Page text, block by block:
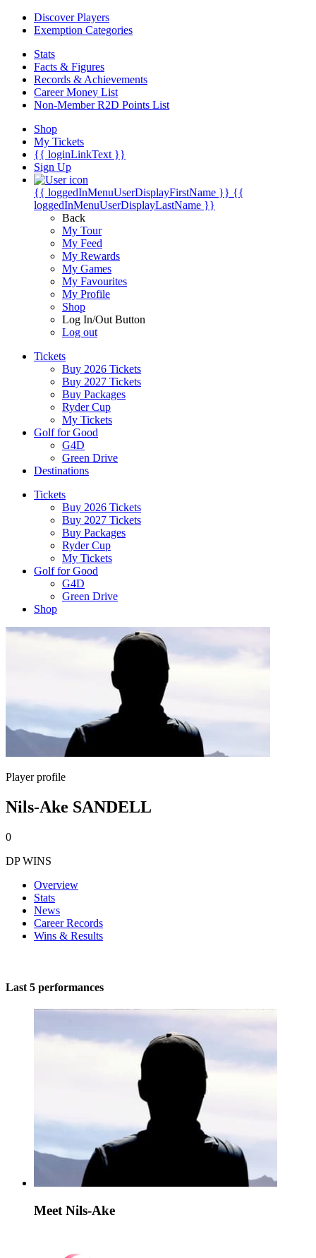
Discover Players
Exemption Categories
Stats
Facts & Figures
Records & Achievements
Career Money List
Non-Member R2D Points List
Shop
My Tickets
{{ loginLinkText }}
Sign Up
{{ loggedInMenuUserDisplayFirstName }} {{
loggedInMenuUserDisplayLastName }}
Back
My Tour
My Feed
My Rewards
My Games
My Favourites
My Profile
Shop
Log In/Out Button
Log out
Tickets
Buy 2026 Tickets
Buy 2027 Tickets
Buy Packages
Ryder Cup
My Tickets
Golf for Good
G4D
Green Drive
Destinations
Tickets
Buy 2026 Tickets
Buy 2027 Tickets
Buy Packages
Ryder Cup
My Tickets
Golf for Good
G4D
Green Drive
Shop
Player profile
Nils-Ake SANDELL
0
DP WINS
Overview
Stats
News
Career Records
Wins & Results
Last 5 performances
Meet Nils-Ake